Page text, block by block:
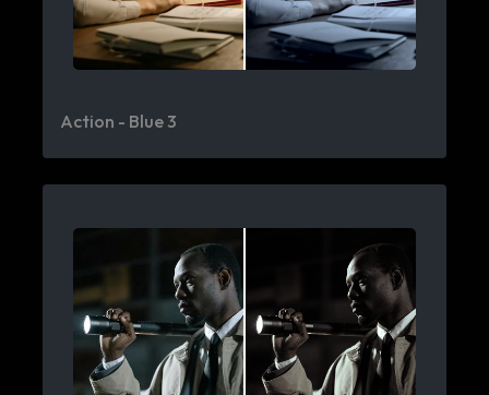
Action - Blue 3